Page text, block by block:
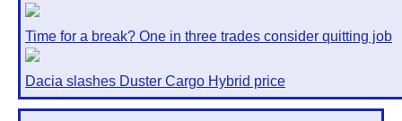
Time for a break? One in three trades consider quitting job
Dacia slashes Duster Cargo Hybrid price